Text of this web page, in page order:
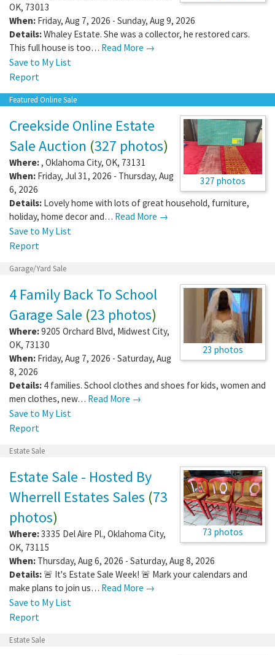
OK, 73013
When: Friday, Aug 7, 2026 - Sunday, Aug 9, 2026
Details:Whaley Estate. She was a collector, he restored cars.
This full house is too… Read More →
Save to My List
Report
Featured Online Sale
327 photos
Creekside Online Estate
Sale Auction (327 photos)
Where:, Oklahoma City, OK, 73131
When: Friday, Jul 31, 2026 - Thursday, Aug
6, 2026
Details: Lovely home with lots of great household, furniture,
holiday, home decor and… Read More →
Save to My List
Report
Garage/Yard Sale
23 photos
4 Family Back To School
Garage Sale (23 photos)
Where:9205 Orchard Blvd, Midwest City,
OK, 73130
When: Friday, Aug 7, 2026 - Saturday, Aug
8, 2026
Details: 4 families. School clothes and shoes for kids, women and
men clothes, new… Read More →
Save to My List
Report
Estate Sale
73 photos
Estate Sale - Hosted By
Wherrell Estates Sales (73
photos)
Where:3335 Del Aire Pl., Oklahoma City,
OK, 73115
When: Thursday, Aug 6, 2026 - Saturday, Aug 8, 2026
Details: 🚨 It's Estate Sale Week! 🚨 Mark your calendars and
make plans to join us… Read More →
Save to My List
Report
Estate Sale